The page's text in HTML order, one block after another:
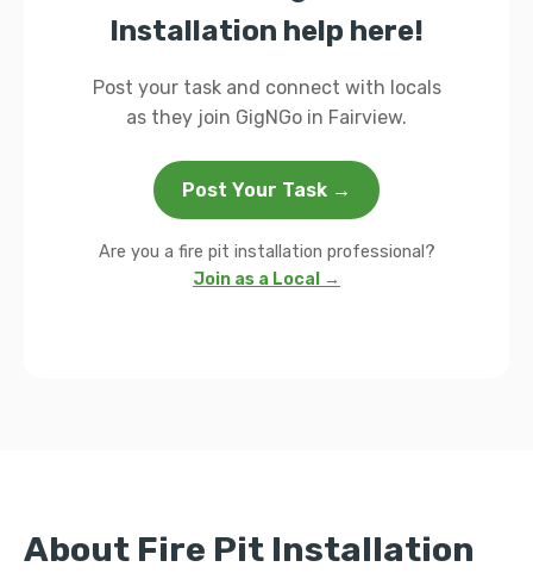
Installation help here!
Post your task and connect with locals
as they join GigNGo in Fairview.
Post Your Task →
Are you a fire pit installation professional?
Join as a Local →
About Fire Pit Installation